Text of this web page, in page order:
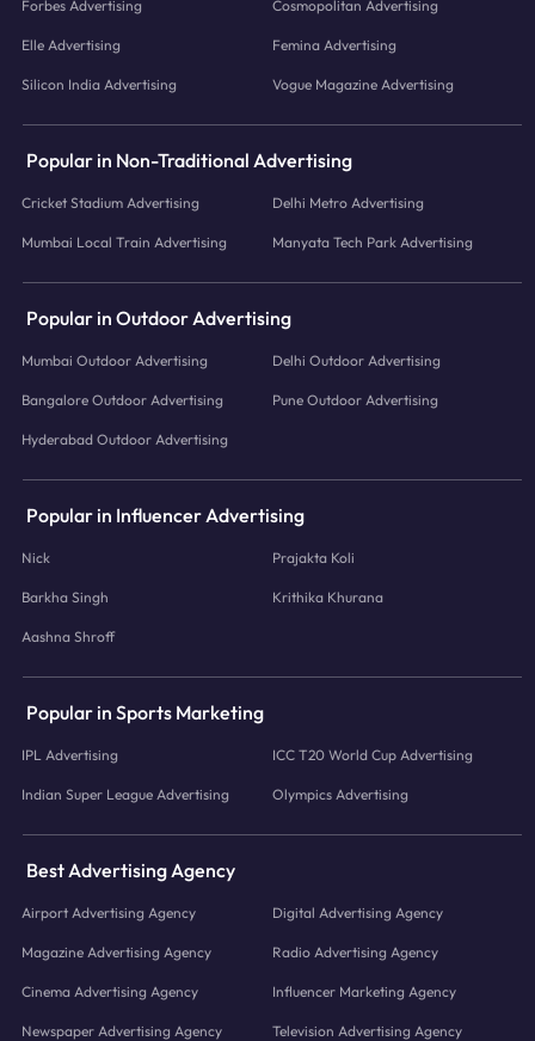
Forbes Advertising Cosmopolitan Advertising
Elle Advertising Femina Advertising
Silicon India Advertising Vogue Magazine Advertising
Popular in Non-Traditional Advertising
Cricket Stadium Advertising Delhi Metro Advertising
Mumbai Local Train Advertising Manyata Tech Park Advertising
Popular in Outdoor Advertising
Mumbai Outdoor Advertising Delhi Outdoor Advertising
Bangalore Outdoor Advertising Pune Outdoor Advertising
Hyderabad Outdoor Advertising
Popular in Influencer Advertising
Nick Prajakta Koli
Barkha Singh Krithika Khurana
Aashna Shroff
Popular in Sports Marketing
IPL Advertising ICC T20 World Cup Advertising
Indian Super League Advertising Olympics Advertising
Best Advertising Agency
Airport Advertising Agency Digital Advertising Agency
Magazine Advertising Agency Radio Advertising Agency
Cinema Advertising Agency Influencer Marketing Agency
Newspaper Advertising Agency Television Advertising Agency